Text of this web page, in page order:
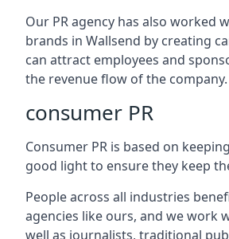
Our PR agency has also worked
brands in Wallsend by creating
can attract employees and
the revenue flow of the company.
consumer PR
Consumer PR is based on
good light to ensure they keep
People across all industries
agencies like ours, and we work
well as journalists, traditional